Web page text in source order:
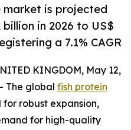
market is projected
in 2026 to US$
a 7.1% CAGR
KINGDOM, May 12,
The global fish protein
for robust expansion,
for high-quality